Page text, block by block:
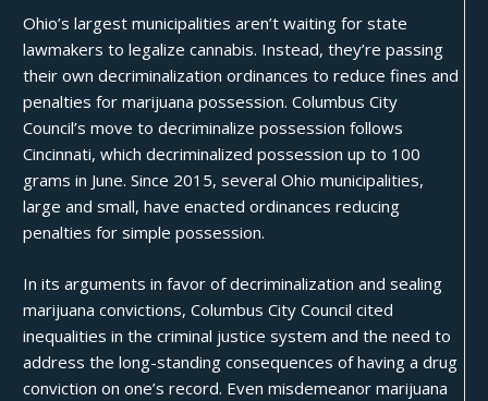
Ohio’s largest municipalities aren’t waiting for state
lawmakers tolegalize cannabis. Instead, they’re passing
their own decriminalization ordinances to reduce fines and
penalties for marijuana possession. Columbus City
Council’smove to decriminalize possession follows
Cincinnati, which decriminalized possession up to 100
grams in June. Since 2015, several Ohio municipalities,
large and small, have enacted ordinances reducing
penalties for simple possession.
In its arguments in favor of decriminalization and sealing
marijuana convictions,Columbus City Council cited
inequalities in the criminal justice system and the need to
address the long-standing consequences of having a drug
conviction on one’s record. Even misdemeanor marijuana